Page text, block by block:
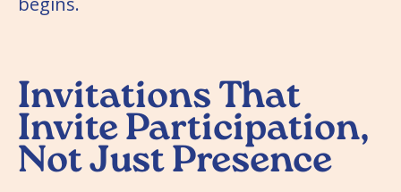
Invitations That
Invite Participation,
Not Just Presence